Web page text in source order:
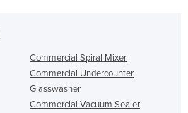
Commercial Spiral Mixer
Commercial Undercounter
Glasswasher
Commercial Vacuum Sealer